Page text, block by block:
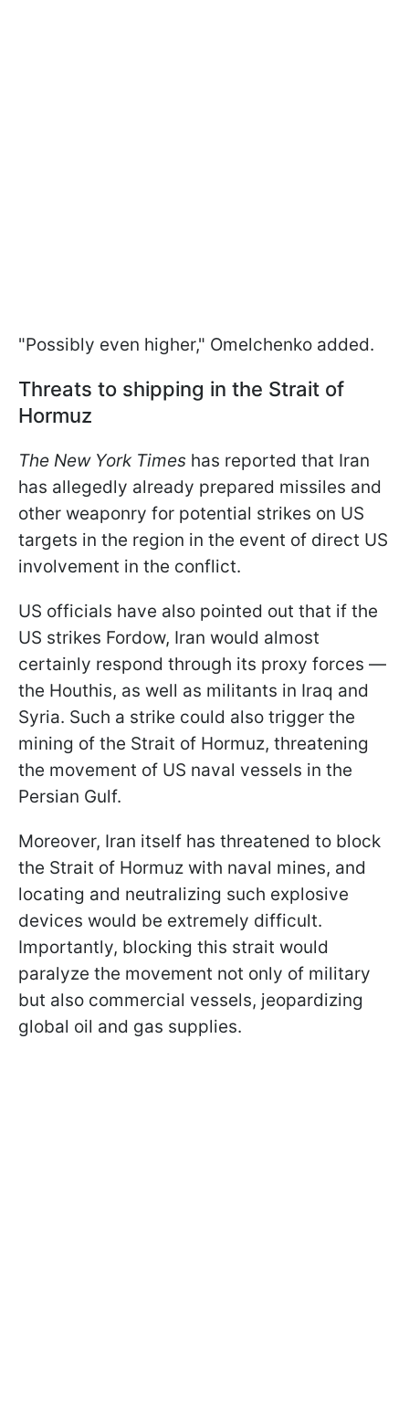
"Possibly even higher," Omelchenko added.
Threats to shipping in the Strait of
Hormuz
The New York Times has reported that Iran
has allegedly already prepared missiles and
other weaponry for potential strikes on US
targets in the region in the event of direct US
involvement in the conflict.
US officials have also pointed out that if the
US strikes Fordow, Iran would almost
certainly respond through its proxy forces —
the Houthis, as well as militants in Iraq and
Syria. Such a strike could also trigger the
mining of the Strait of Hormuz, threatening
the movement of US naval vessels in the
Persian Gulf.
Moreover, Iran itself has threatened to block
the Strait of Hormuz with naval mines, and
locating and neutralizing such explosive
devices would be extremely difficult.
Importantly, blocking this strait would
paralyze the movement not only of military
but also commercial vessels, jeopardizing
global oil and gas supplies.